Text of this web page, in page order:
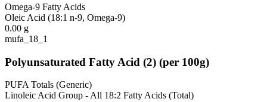
Omega-9 Fatty Acids
Oleic Acid (18:1 n-9, Omega-9)
0.00 g
mufa_18_1
Polyunsaturated Fatty Acid (2) (per 100g)
PUFA Totals (Generic)
Linoleic Acid Group - All 18:2 Fatty Acids (Total)